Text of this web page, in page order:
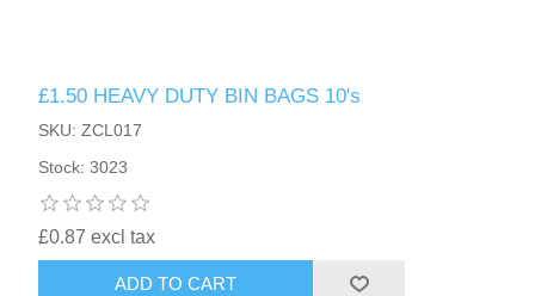
£1.50 HEAVY DUTY BIN BAGS 10's
SKU: ZCL017
Stock: 3023
£0.87 excl tax
ADD TO CART